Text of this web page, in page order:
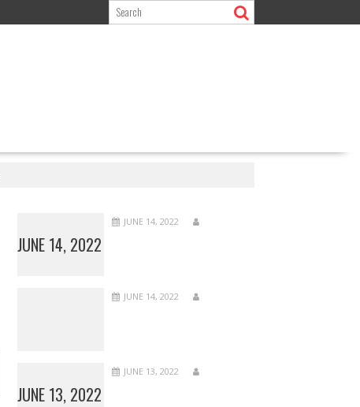
JUNE 14, 2022
JUNE 14, 2022
JUNE 14, 2022
JUNE 13, 2022
JUNE 13, 2022